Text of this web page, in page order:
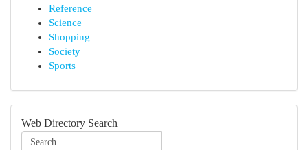
Reference
Science
Shopping
Society
Sports
Web Directory Search